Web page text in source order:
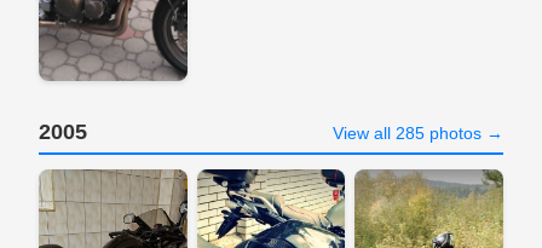
2005 View all 285 photos →